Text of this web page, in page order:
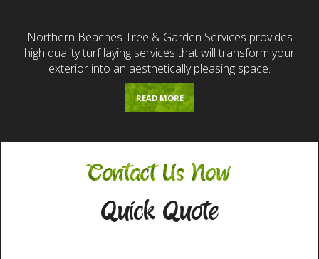
Northern Beaches Tree & Garden Services provides
high quality turf laying services that will transform your
exterior into an aesthetically pleasing space.
READ MORE
Contact Us Now
Quick Quote